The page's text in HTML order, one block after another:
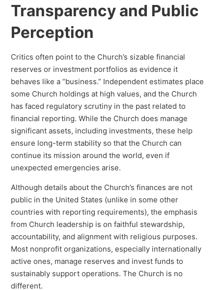
Transparency and Public
Perception
Critics often point to the Church’s sizable financial
reserves or investment portfolios as evidence it
behaves like a “business.” Independent estimates place
some Church holdings at high values, and the Church
has faced regulatory scrutiny in the past related to
financial reporting. While the Church does manage
significant assets, including investments, these help
ensure long-term stability so that the Church can
continue its mission around the world, even if
unexpected emergencies arise.
Although details about the Church’s finances are not
public in the United States (unlike in some other
countries with reporting requirements), the emphasis
from Church leadership is on faithful stewardship,
accountability, and alignment with religious purposes.
Most nonprofit organizations, especially internationally
active ones, manage reserves and invest funds to
sustainably support operations. The Church is no
different.